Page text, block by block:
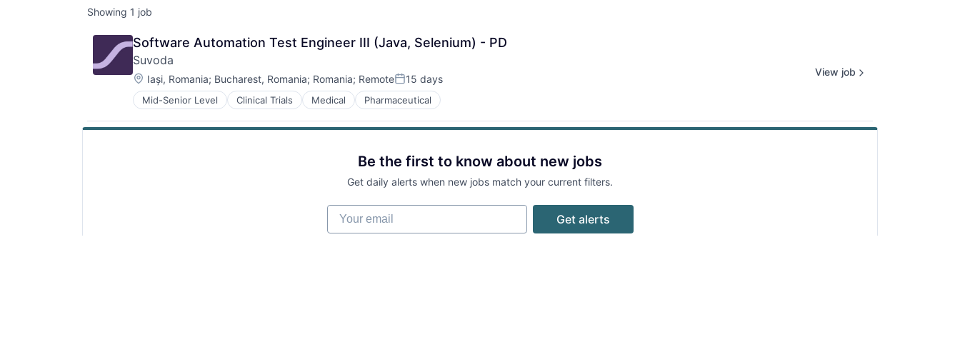
Showing 1 job
Software Automation Test Engineer III (Java, Selenium) - PD
Suvoda
Location:
Iași, Romania; Bucharest, Romania; Romania; RemotePosted:
15 days
Mid-Senior Level Clinical Trials Medical Pharmaceutical
View job
Be the first to know about new jobs
Get daily alerts when new jobs match your current filters.
Your email
Get alerts